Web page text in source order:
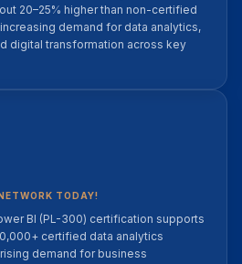
20–25% higher than non-certified
demand for data analytics,
digital transformation across key
TODAY!
BI (PL-300) certification supports
certified data analytics
demand for business